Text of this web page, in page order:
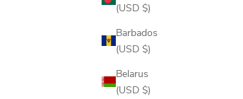
(USD $)
Barbados
(USD $)
Belarus
(USD $)
SALE PRICE
$148.00
COLOR
ONYX
PERFORMANCE WOOL
DRIFTWOOD